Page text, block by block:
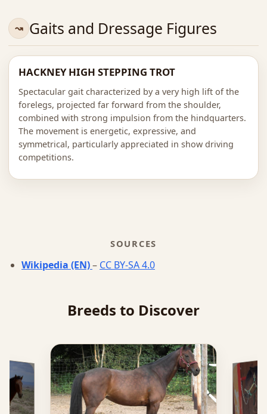
Gaits and Dressage Figures
HACKNEY HIGH STEPPING TROT
Spectacular gait characterized by a very high lift of the
forelegs, projected far forward from the shoulder,
combined with strong impulsion from the hindquarters.
The movement is energetic, expressive, and
symmetrical, particularly appreciated in show driving
competitions.
SOURCES
Wikipedia (EN)– CC BY-SA 4.0
Breeds to Discover